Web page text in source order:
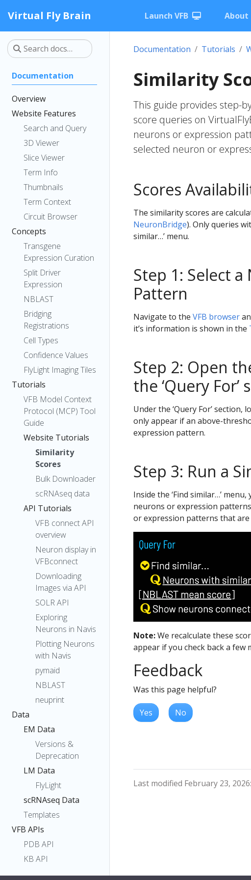
Virtual Fly Brain Launch VFB About
Documentation
Overview
Website Features
Search and Query
3D Viewer
Slice Viewer
Term Info
Thumbnails
Term Context
Circuit Browser
Concepts
Transgene
Expression Curation
Split Driver
Expression
NBLAST
Bridging
Registrations
Cell Types
Confidence Values
FlyLight Imaging Tiles
Tutorials
VFB Model Context
Protocol (MCP) Tool
Guide
Website Tutorials
Similarity
Scores
Bulk Downloader
scRNAseq data
API Tutorials
VFB connect API
overview
Neuron display in
VFBconnect
Downloading
Images via API
SOLR API
Exploring
Neurons in Navis
Plotting Neurons
with Navis
pymaid
NBLAST
neuprint
Data
EM Data
Versions &
Deprecation
LM Data
FlyLight
scRNAseq Data
Templates
VFB APIs
PDB API
KB API
Owlery API
Documentation Tutorials
Similarity
This guide provides step-
score queries on
neurons or expression
selected neuron or
Scores
The similarity scores are
NeuronBridge). Only queries
similar…’ menu.
Step 1: Select
Pattern
Navigate to the VFB browser
it’s information is shown in the
Step 2: Open
the ‘Query For’
Under the ‘Query For’ section,
only appear if an above-
expression pattern.
Step 3: Run a
Inside the ‘Find similar…’
neurons or expression
or expression patterns that
Note:We recalculate these
appear if you check back a few
Feedback
Was this page helpful?
Yes No
Last modified February 23, 2026: